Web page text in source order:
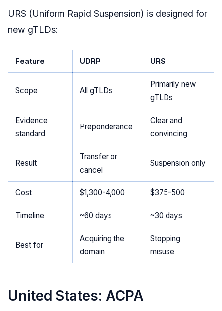
URS (Uniform Rapid Suspension) is designed for
new gTLDs:
Feature UDRP URS
Scope All gTLDs
Primarily new
gTLDs
Evidence
standard
Preponderance
Clear and
convincing
Result
Transfer or
cancel
Suspension only
Cost $1,300-4,000 $375-500
Timeline ~60 days ~30 days
Best for
Acquiring the
domain
Stopping
misuse
United States: ACPA